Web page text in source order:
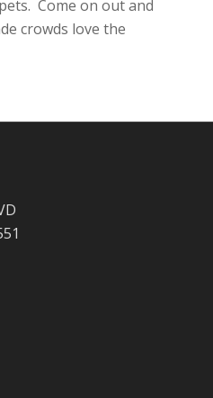
Come on out and
crowds love the